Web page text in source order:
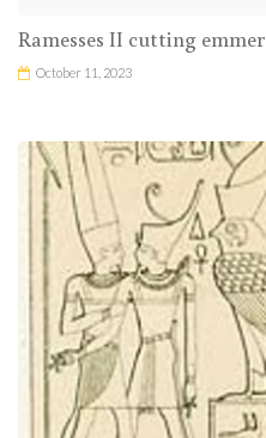
Ramesses II cutting emmer
October 11, 2023